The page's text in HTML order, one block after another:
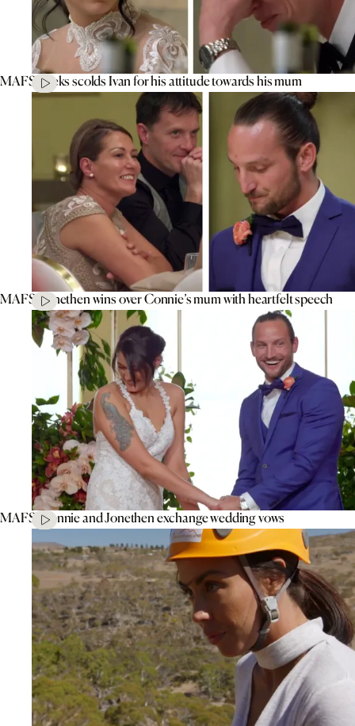
MAFS’ Aleks scolds Ivan for his attitude towards his mum
MAFS’ Jonethen wins over Connie’s mum with heartfelt speech
MAFS’ Connie and Jonethen exchange wedding vows